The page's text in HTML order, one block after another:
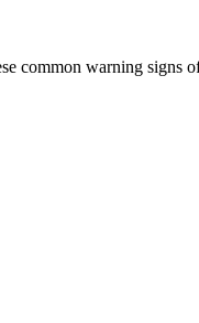
common warning signs